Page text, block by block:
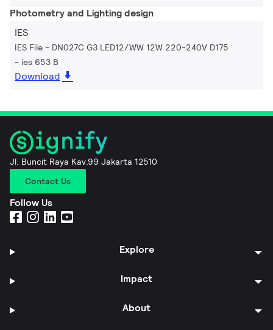
Photometry and Lighting design
IES
IES File - DN027C G3 LED12/WW 12W 220-240V D175
ies 653 B
Download
Jl. Buncit Raya Kav.99 Jakarta 12510
Contact Us
Follow Us
Explore
Impact
About